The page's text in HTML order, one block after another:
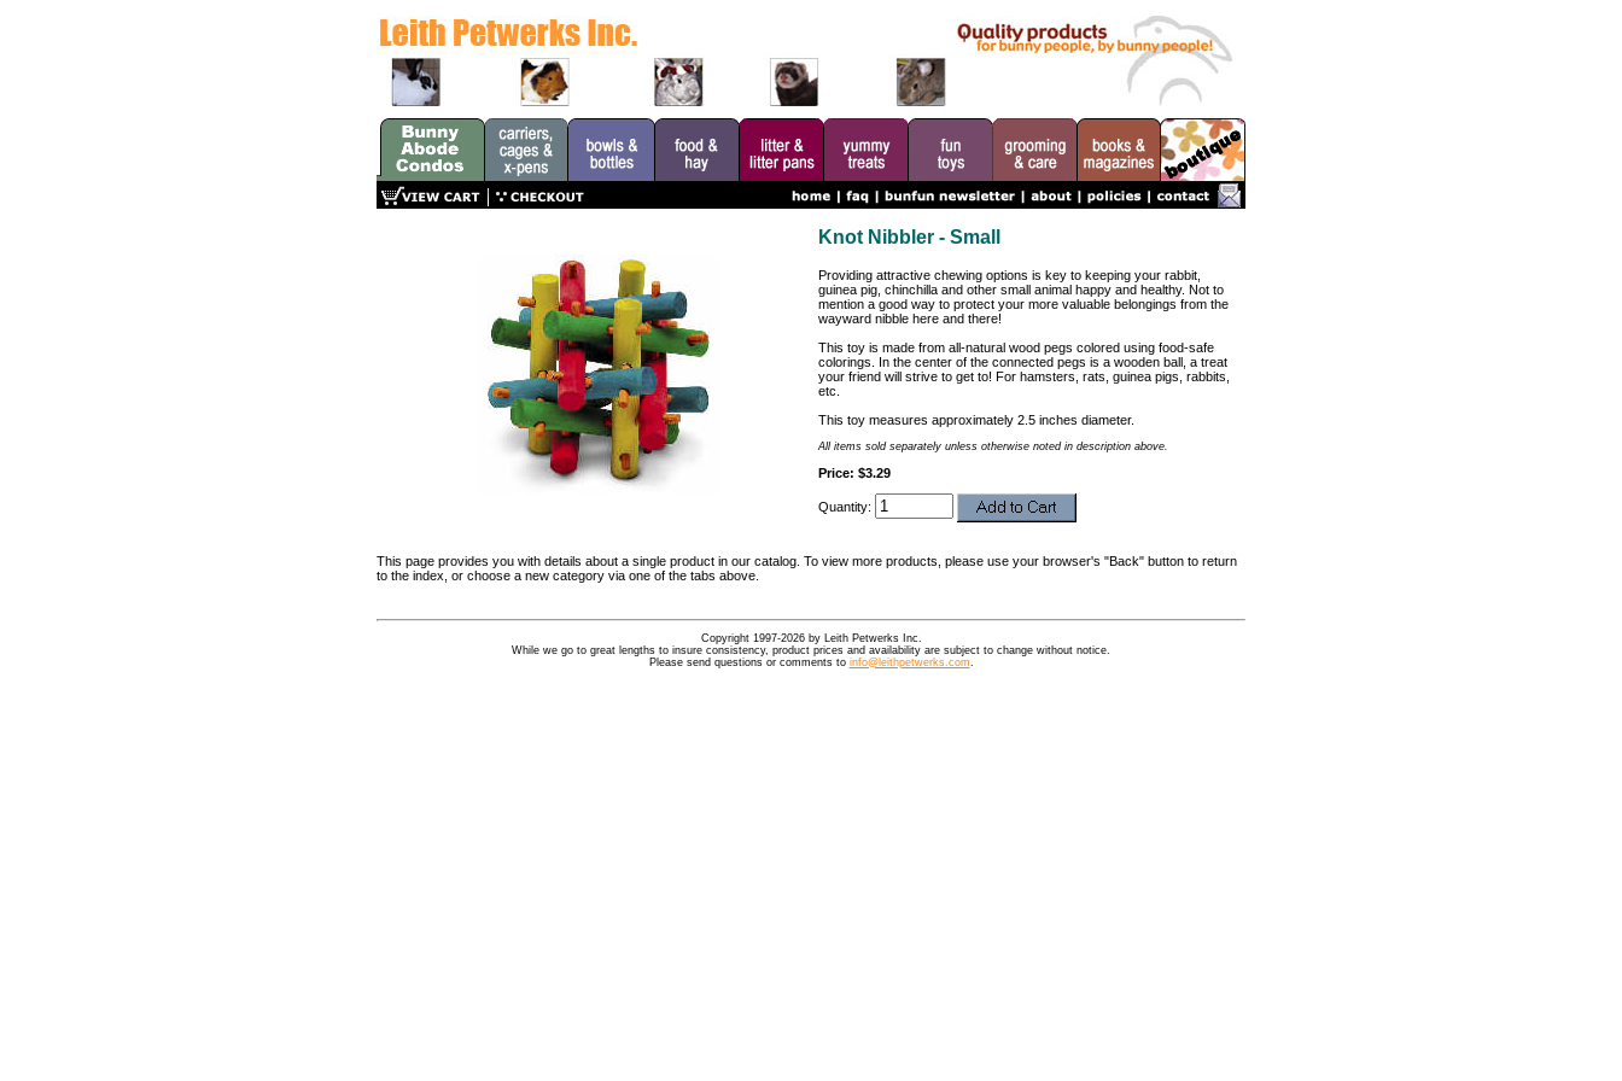
Knot Nibbler - Small
Providing attractive chewing options is key to keeping your rabbit,
guinea pig, chinchilla and other small animal happy and healthy. Not to
mention a good way to protect your more valuable belongings from the
wayward nibble here and there!
This toy is made from all-natural wood pegs colored using food-safe
colorings. In the center of the connected pegs is a wooden ball, a treat
your friend will strive to get to! For hamsters, rats, guinea pigs, rabbits,
etc.
This toy measures approximately 2.5 inches diameter.
All items sold separately unless otherwise noted in description above.
Price: $3.29
Quantity:
This page provides you with details about a single product in our catalog. To view more products, please use your browser's "Back" button to return
to the index, or choose a new category via one of the tabs above.
Copyright 1997-2026 by Leith Petwerks Inc.
While we go to great lengths to insure consistency, product prices and availability are subject to change without notice.
Please send questions or comments to info@leithpetwerks.com.